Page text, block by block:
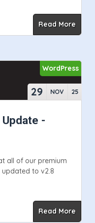
Read More
WordPress
29 NOV 25
-
all of our premium
updated to v2.8
Read More